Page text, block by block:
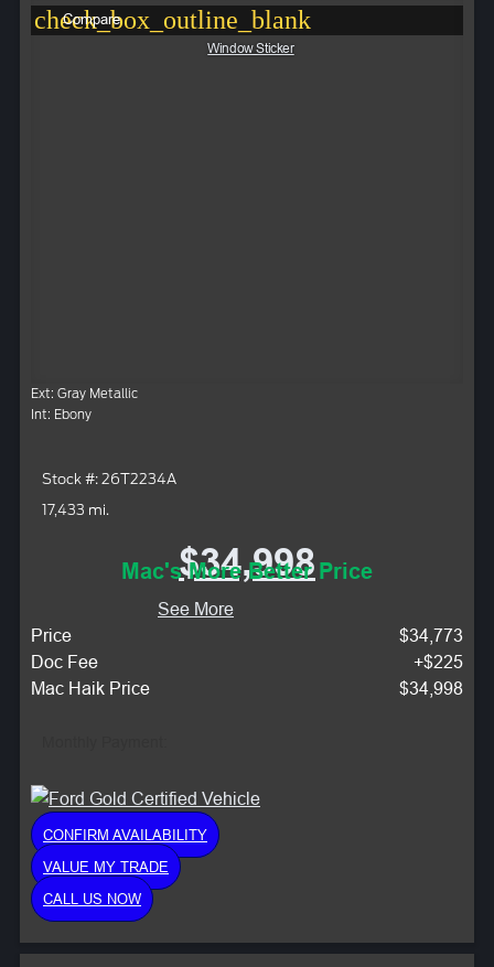
check_box_outline_blank
Compare
Window Sticker
Ext: Gray Metallic
Int: Ebony
Stock #: 26T2234A
17,433 mi.
$34,998
Mac's More Better Price
See More
Price
$34,773
Doc Fee
+$225
Mac Haik Price
$34,998
CONFIRM AVAILABILITY
VALUE MY TRADE
CALL US NOW